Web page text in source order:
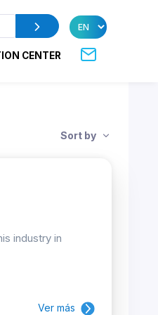
CENTER
Sort by
industry in
Ver más